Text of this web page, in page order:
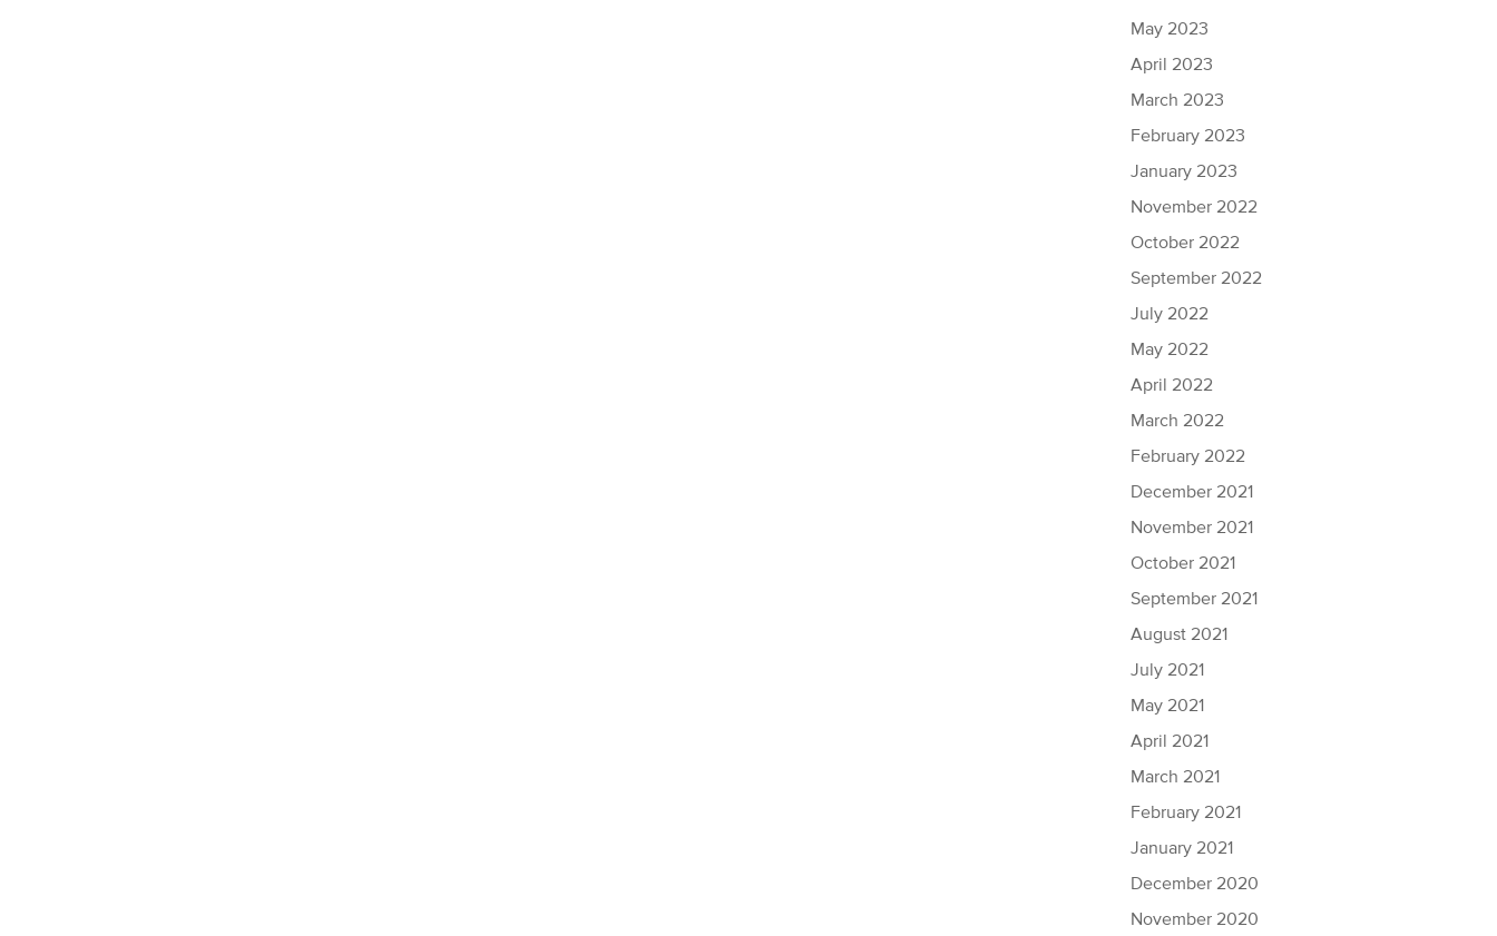
May 2023
April 2023
March 2023
February 2023
January 2023
November 2022
October 2022
September 2022
July 2022
May 2022
April 2022
March 2022
February 2022
December 2021
November 2021
October 2021
September 2021
August 2021
July 2021
May 2021
April 2021
March 2021
February 2021
January 2021
December 2020
November 2020